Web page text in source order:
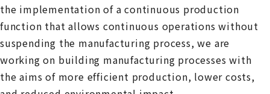
the implementation of a continuous production
function that allows continuous operations without
suspending the manufacturing process, we are
working on building manufacturing processes with
the aims of more efficient production, lower costs,